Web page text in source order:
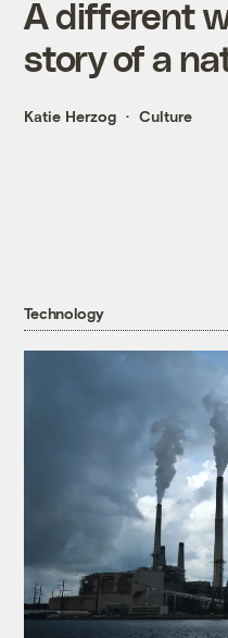
A different
story of a
Katie Herzog Culture
Technology